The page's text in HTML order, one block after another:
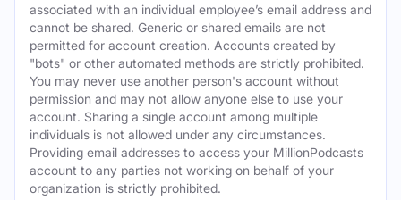
associated with an individual employee’s email address and
cannot be shared. Generic or shared emails are not
permitted for account creation. Accounts created by
"bots" or other automated methods are strictly prohibited.
You may never use another person's account without
permission and may not allow anyone else to use your
account. Sharing a single account among multiple
individuals is not allowed under any circumstances.
Providing email addresses to access your MillionPodcasts
account to any parties not working on behalf of your
organization is strictly prohibited.